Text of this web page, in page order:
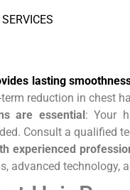
lasting
reduction in chest
are essential: Your
Consult a qualified
experienced
advanced technology,